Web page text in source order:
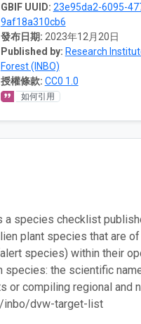
GBIF UUID: 23e95da2-6095-
9af18a310cb6
發布日期: 2023年12月20日
Published by: Research
Forest (INBO)
授權條款: CC0 1.0
如何引用
species checklist
plant species that are
species) within their
the scientific
or compiling regional and
inbo/dvw-target-list